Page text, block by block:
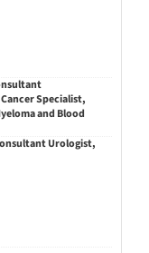
Specialist,
and Blood
Urologist,